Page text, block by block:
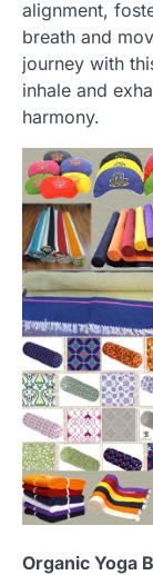
alignment,
breath and
journey with
inhale and
harmony.
Organic Yoga